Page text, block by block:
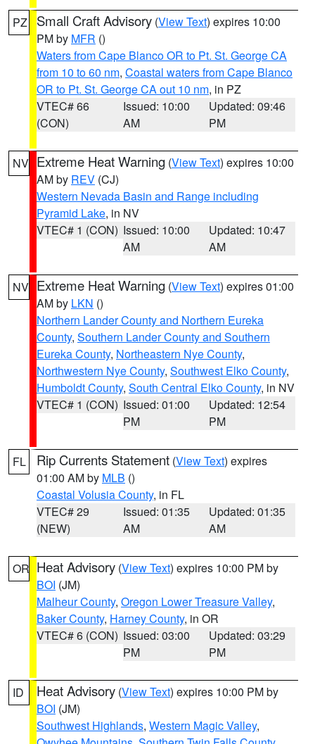
PZ Small Craft Advisory (View Text) expires 10:00
PM by MFR ()
Waters from Cape Blanco OR to Pt. St. George CA
from 10 to 60 nm, Coastal waters from Cape Blanco
OR to Pt. St. George CA out 10 nm, in PZ
VTEC# 66
(CON)
Issued: 10:00
AM
Updated: 09:46
PM
NV Extreme Heat Warning (View Text) expires 10:00
AM by REV (CJ)
Western Nevada Basin and Range including
Pyramid Lake, in NV
VTEC# 1 (CON) Issued: 10:00
AM
Updated: 10:47
AM
NV Extreme Heat Warning (View Text) expires 01:00
AM by LKN ()
Northern Lander County and Northern Eureka
County, Southern Lander County and Southern
Eureka County, Northeastern Nye County,
Northwestern Nye County, Southwest Elko County,
Humboldt County, South Central Elko County, in NV
VTEC# 1 (CON) Issued: 01:00
PM
Updated: 12:54
PM
FL Rip Currents Statement (View Text) expires
01:00 AM by MLB ()
Coastal Volusia County, in FL
VTEC# 29
(NEW)
Issued: 01:35
AM
Updated: 01:35
AM
OR Heat Advisory (View Text) expires 10:00 PM by
BOI (JM)
Malheur County, Oregon Lower Treasure Valley,
Baker County, Harney County, in OR
VTEC# 6 (CON) Issued: 03:00
PM
Updated: 03:29
PM
ID Heat Advisory (View Text) expires 10:00 PM by
BOI (JM)
Southwest Highlands, Western Magic Valley,